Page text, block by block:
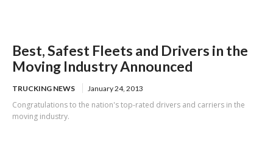
Best, Safest Fleets and Drivers in the
Moving Industry Announced
TRUCKING NEWS January 24, 2013
Congratulations to the nation's top-rated drivers and carriers in the
moving industry.